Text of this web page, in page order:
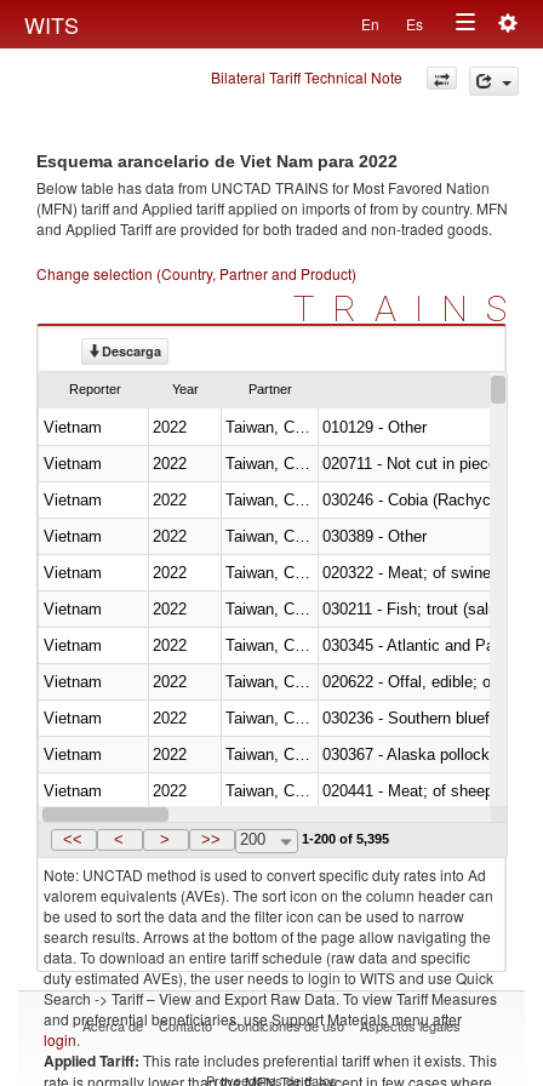
WITS En Es
Toggle
navigation
Bilateral Tariff Technical Note
Esquema arancelario de Viet Nam para 2022
Below table has data from UNCTAD TRAINS for Most Favored Nation
(MFN) tariff and Applied tariff applied on imports offrom by country. MFN
and Applied Tariff are provided for both traded and non-traded goods.
Change selection (Country, Partner and Product)
TRAINS
Descarga
Reporter Year Partner
Vietnam 2022
010129 - Other
Vietnam
2022
020711 - Not cut in pieces,
Vietnam
2022
030246 - Cobia (Rachycentron
Vietnam
2022
030389 - Other
Vietnam
2022
020322 - Meat; of swine,
Vietnam
2022
Vietnam
2022
030345 - Atlantic and Pacific
Vietnam
2022
020622 - Offal, edible; of
Vietnam
2022
030236 - Southern bluefin
Vietnam
2022
030367 - Alaska pollock
Vietnam
2022
020441 - Meat; of sheep,
Vietnam
2022 Taiwan, China
<< < > >> 200 1-200 of 5,395
Note: UNCTAD method is used to convert specific duty rates into Ad
valorem equivalents (AVEs). The sort icon on the column header can
be used to sort the data and the filter icon can be used to narrow
search results. Arrows at the bottom of the page allow navigating the
data. To download an entire tariff schedule (raw data and specific
duty estimated AVEs), the user needs to login to WITS and use Quick
Search -> Tariff – View and Export Raw Data. To view Tariff Measures
and preferential beneficiaries, use Support Materials menu after
login.
Applied Tariff: This rate includes preferential tariff when it exists. This
rate is normally lower than the MFN Tariff, except in few cases where
Acerca de Contacto Condiciones de uso Aspectos legales
Proveedores de datos